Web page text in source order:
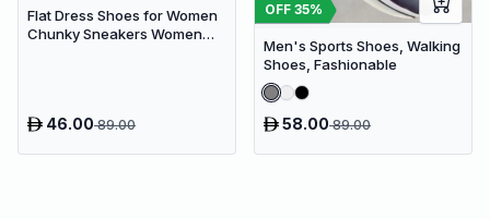
Flat Dress Shoes for Women
Chunky Sneakers Women
46.0089.00
OFF 35%
Men's Sports Shoes, Walking
Shoes, Fashionable
58.0089.00